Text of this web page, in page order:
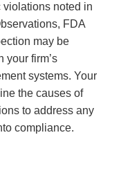
noted in
FDA
may be
your firm’s
systems. Your
the causes of
to address any
compliance.